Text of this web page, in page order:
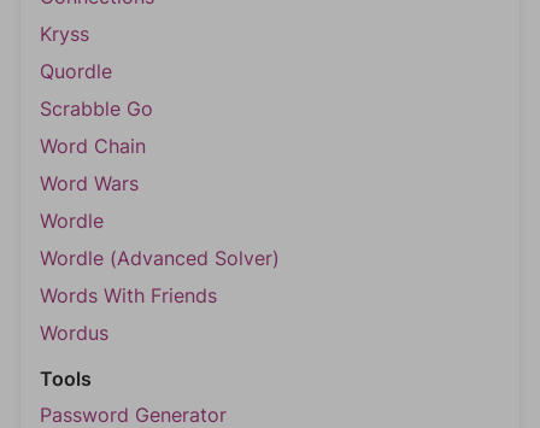
Kryss
Quordle
Scrabble Go
Word Chain
Word Wars
Wordle
Wordle (Advanced Solver)
Words With Friends
Wordus
Tools
Password Generator